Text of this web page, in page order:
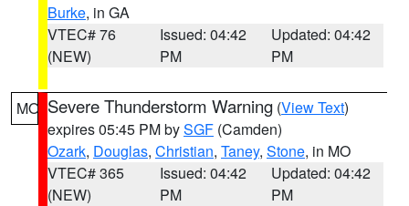
Burke, in GA
VTEC# 76
(NEW)
Issued: 04:42
PM
Updated: 04:42
PM
MO Severe Thunderstorm Warning (View Text)
expires 05:45 PM bySGF (Camden)
Ozark, Douglas, Christian, Taney, Stone, in MO
VTEC# 365
(NEW)
Issued: 04:42
PM
Updated: 04:42
PM